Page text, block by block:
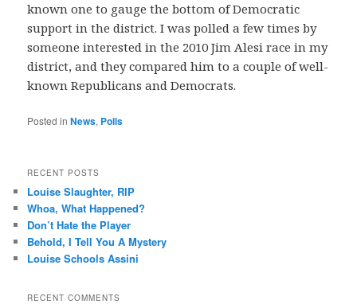
known one to gauge the bottom of Democratic
support in the district. I was polled a few times by
someone interested in the 2010 Jim Alesi race in my
district, and they compared him to a couple of well-
known Republicans and Democrats.
Posted in News, Polls
RECENT POSTS
Louise Slaughter, RIP
Whoa, What Happened?
Don’t Hate the Player
Behold, I Tell You A Mystery
Louise Schools Assini
RECENT COMMENTS